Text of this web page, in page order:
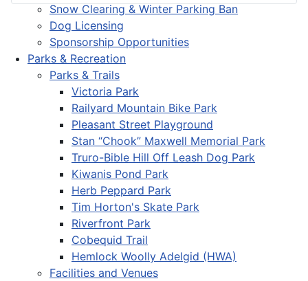
Snow Clearing & Winter Parking Ban
Dog Licensing
Sponsorship Opportunities
Parks & Recreation
Parks & Trails
Victoria Park
Railyard Mountain Bike Park
Pleasant Street Playground
Stan “Chook” Maxwell Memorial Park
Truro-Bible Hill Off Leash Dog Park
Kiwanis Pond Park
Herb Peppard Park
Tim Horton's Skate Park
Riverfront Park
Cobequid Trail
Hemlock Woolly Adelgid (HWA)
Facilities and Venues